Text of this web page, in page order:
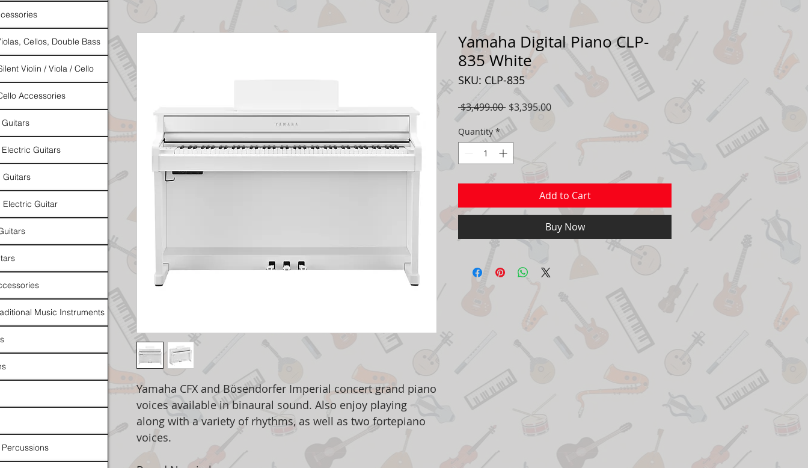
Yamaha CFX and Bösendorfer Imperial concert grand piano
voices available in binaural sound. Also enjoy playing
along with a variety of rhythms, as well as two fortepiano
voices.
Yamaha Digital Piano CLP-
835 White
SKU: CLP-835
$3,499.00 Regular
Price
$3,395.00Sale
Quantity *
Add to Cart
Buy Now
Cellos, Double Bass
Violin / Viola / Cello
Accessories
Guitars
Guitars
Electric Guitar
Music Instruments